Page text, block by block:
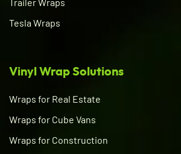
Tesla Wraps
Vinyl Wrap Solutions
Wraps for Real Estate
Wraps for Cube Vans
Wraps for Construction